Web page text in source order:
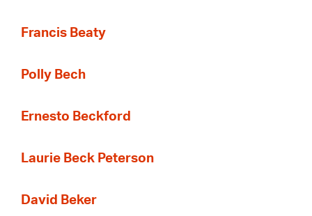
Francis Beaty
Polly Bech
Ernesto Beckford
Laurie Beck Peterson
David Beker